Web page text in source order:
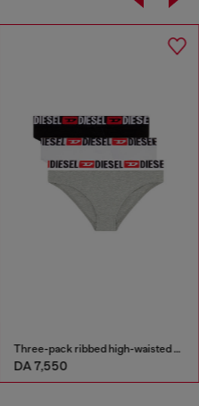
Three-pack ribbed high-waisted briefs
DA 7,550